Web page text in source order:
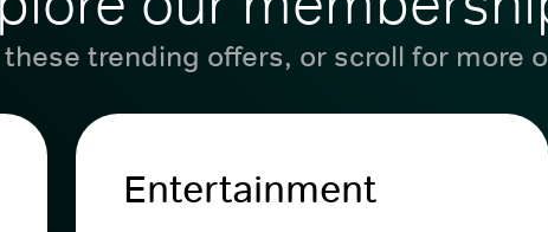
these trending offers, or scroll for more
Entertainment